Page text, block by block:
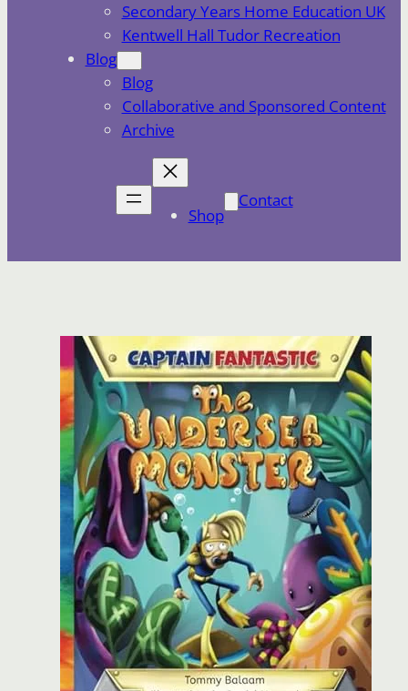
Secondary Years Home Education UK
Kentwell Hall Tudor Recreation
Blog
Blog
Collaborative and Sponsored Content
Archive
Shop
Contact